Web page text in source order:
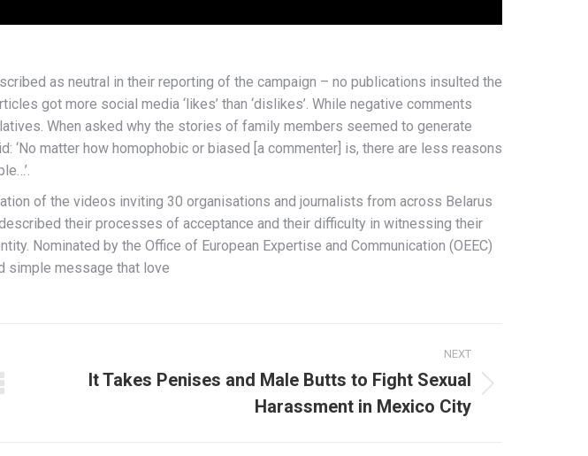
as neutral in their reporting of the campaign – no publications insulted the
got more social media ‘likes’ than ‘dislikes’. While negative comments
When asked why the stories of family members seemed to generate
matter how homophobic or biased [a commenter] is, there are less reasons
of the videos inviting 30 organisations and journalists from across Belarus
their processes of acceptance and their difficulty in witnessing their
Nominated by the Office of European Expertise and Communication (OEEC)
simple message that love
NEXT
It Takes Penises and Male Butts to Fight Sexual
Harassment in Mexico City